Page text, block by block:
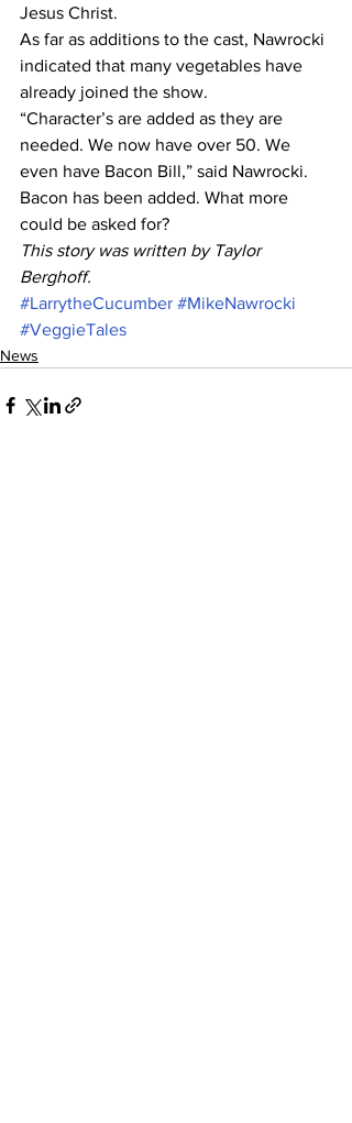
Jesus Christ.
As far as additions to the cast, Nawrocki
indicated that many vegetables have
already joined the show.
“Character’s are added as they are
needed. We now have over 50. We
even have Bacon Bill,” said Nawrocki.
Bacon has been added. What more
could be asked for?
This story was written by Taylor
Berghoff.
#LarrytheCucumber #MikeNawrocki
#VeggieTales
News